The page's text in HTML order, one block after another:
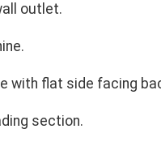
outlet.
with flat side facing
section.